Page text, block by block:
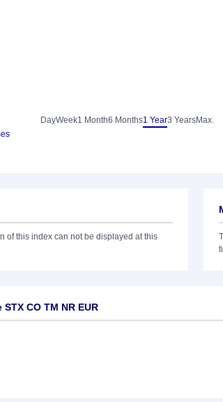
DayWeek1 Month6 Months1 Year3 YearsMax.
of this index can not be displayed at this
CO TM NR EUR